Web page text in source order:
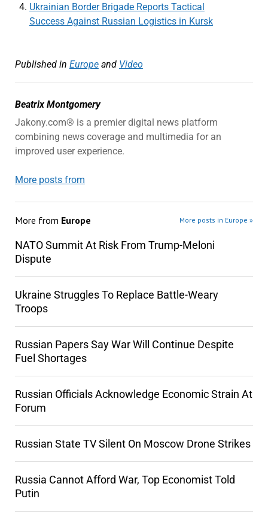
Ukrainian Border Brigade Reports Tactical
Success Against Russian Logistics in Kursk
Published in Europeand Video
Beatrix Montgomery
Jakony.com® is a premier digital news platform
combining news coverage and multimedia for an
improved user experience.
More posts from
More from Europe More posts in Europe »
NATO Summit At Risk From Trump-Meloni
Dispute
Ukraine Struggles To Replace Battle-Weary
Troops
Russian Papers Say War Will Continue Despite
Fuel Shortages
Russian Officials Acknowledge Economic Strain At
Forum
Russian State TV Silent On Moscow Drone Strikes
Russia Cannot Afford War, Top Economist Told
Putin